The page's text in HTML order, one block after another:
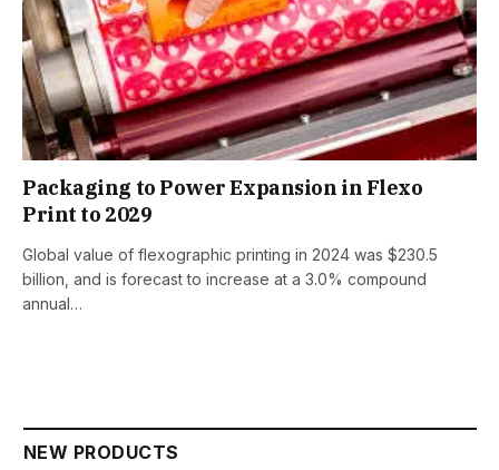
Packaging to Power Expansion in Flexo
Print to 2029
Global value of flexographic printing in 2024 was $230.5
billion, and is forecast to increase at a 3.0% compound
annual…
NEW PRODUCTS